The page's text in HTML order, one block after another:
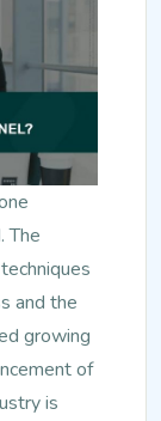
The
and the
growing
of
is